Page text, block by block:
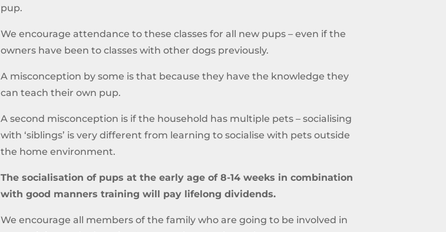
pup.
We encourage attendance to these classes for all new pups – even if the
owners have been to classes with other dogs previously.
A misconception by some is that because they have the knowledge they
can teach their own pup.
A second misconception is if the household has multiple pets – socialising
with ‘siblings’ is very different from learning to socialise with pets outside
the home environment.
The socialisation of pups at the early age of 8-14 weeks in combination
with good manners training will pay lifelong dividends.
We encourage all members of the family who are going to be involved in